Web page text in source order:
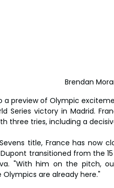
Brendan
a preview of Olympic
Series victory in Madrid.
three tries, including a
title, France has now
transitioned from the
"With him on the pitch,
are already here."